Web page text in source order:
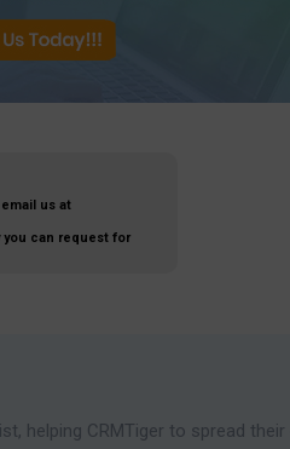
us at
you can request for
helping CRMTiger to spread their